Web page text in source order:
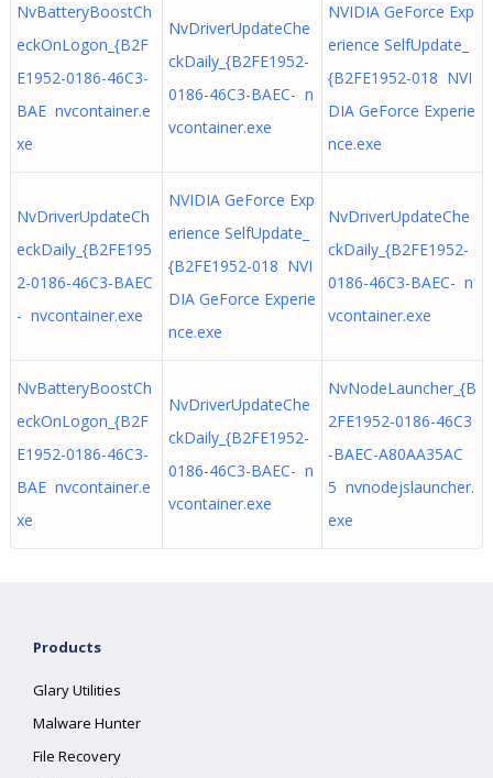
NvBatteryBoostCh
eckOnLogon_{B2F
E1952-0186-46C3-
BAE nvcontainer.e
xe
NvDriverUpdateChe
ckDaily_{B2FE1952-
0186-46C3-BAEC- n
vcontainer.exe
NVIDIA GeForce Exp
erience SelfUpdate_
{B2FE1952-018 NVI
DIA GeForce Experie
nce.exe
NvDriverUpdateCh
eckDaily_{B2FE195
2-0186-46C3-BAEC
- nvcontainer.exe
NVIDIA GeForce Exp
erience SelfUpdate_
{B2FE1952-018 NVI
DIA GeForce Experie
nce.exe
NvDriverUpdateChe
ckDaily_{B2FE1952-
0186-46C3-BAEC- n
vcontainer.exe
NvBatteryBoostCh
eckOnLogon_{B2F
E1952-0186-46C3-
BAE nvcontainer.e
xe
NvDriverUpdateChe
ckDaily_{B2FE1952-
0186-46C3-BAEC- n
vcontainer.exe
NvNodeLauncher_{B
2FE1952-0186-46C3
-BAEC-A80AA35AC
5 nvnodejslauncher.
exe
Products
Glary Utilities
Malware Hunter
File Recovery